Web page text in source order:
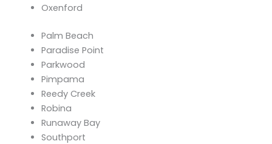
Oxenford
Palm Beach
Paradise Point
Parkwood
Pimpama
Reedy Creek
Robina
Runaway Bay
Southport